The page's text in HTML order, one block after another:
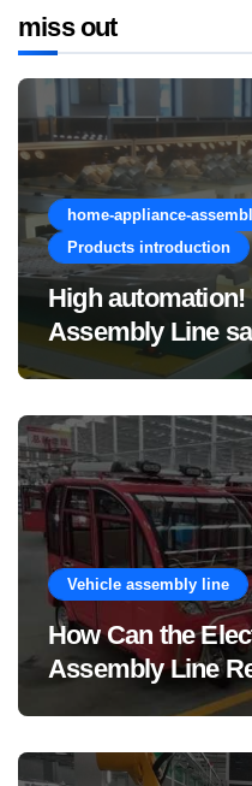
miss out
home-appliance-
Products introduction
High
Assembly Line
Vehicle assembly line
How Can the
Assembly Line
Manufacturing